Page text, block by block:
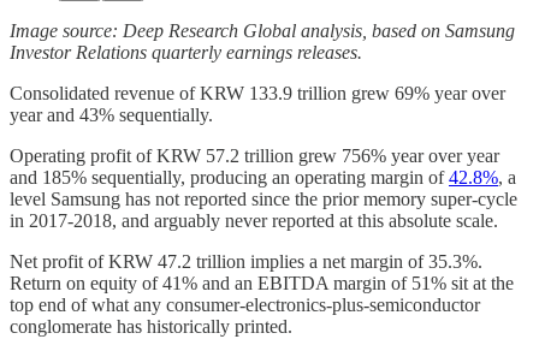
Image source: Deep Research Global analysis, based on Samsung
Investor Relations quarterly earnings releases.
Consolidated revenue of KRW 133.9 trillion grew 69% year over
year and 43% sequentially.
Operating profit of KRW 57.2 trillion grew 756% year over year
and 185% sequentially, producing an operating margin of42.8%, a
level Samsung has not reported since the prior memory super-cycle
in 2017-2018, and arguably never reported at this absolute scale.
Net profit of KRW 47.2 trillion implies a net margin of 35.3%.
Return on equity of 41% and an EBITDA margin of 51% sit at the
top end of what any consumer-electronics-plus-semiconductor
conglomerate has historically printed.